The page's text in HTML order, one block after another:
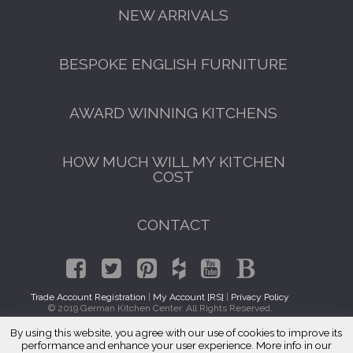
GET A FREE CATALOGUE
By using this website, you agree with our use of cookies to improve its
performance and enhance your user experience. More info in our
NEW ARRIVALS
BESPOKE ENGLISH FURNITURE
AWARD WINNING KITCHENS
HOW MUCH WILL MY KITCHEN
COST
CONTACT
Trade Account Registration | My Account [RS] | Privacy Policy
© 2019 German Kitchen Center. All Rights Reserved.
Traditional Kitchen Cabinets Glendora, CA 91741